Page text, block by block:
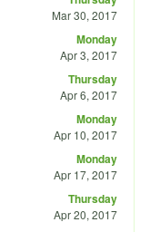
Mar 30, 2017
Monday
Apr 3, 2017
Thursday
Apr 6, 2017
Monday
Apr 10, 2017
Monday
Apr 17, 2017
Thursday
Apr 20, 2017